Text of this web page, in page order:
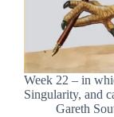
Week 22 – in
Singularity, and
Gareth